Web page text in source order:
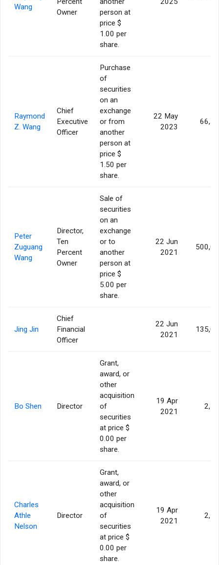
Wang
Owner
person at
price $
1.00 per
share.
Raymond
Z. Wang
Chief
Executive
Officer
Purchase
of
securities
on an
exchange
or from
another
person at
price $
1.50 per
share.
22 May
2023
Peter
Zuguang
Wang
Director,
Ten
Percent
Owner
Sale of
securities
on an
exchange
or to
another
person at
price $
5.00 per
share.
22 Jun
2021
Jing Jin
Chief
Financial
Officer
22 Jun
2021
Bo Shen Director
Grant,
award, or
other
acquisition
of
securities
at price $
0.00 per
share.
19 Apr
2021
Charles
Athle
Nelson
Director
Grant,
award, or
other
acquisition
of
securities
at price $
0.00 per
share.
19 Apr
2021